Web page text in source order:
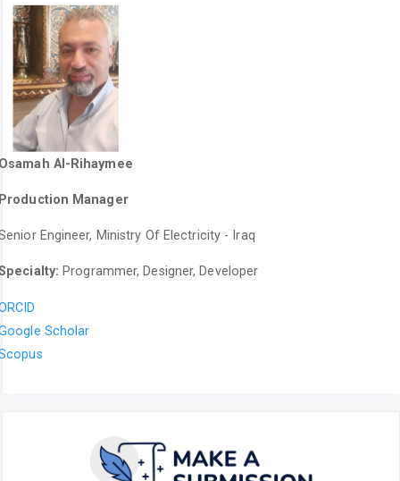
Al-Rihaymee
Manager
Engineer, Ministry Of Electricity - Iraq
Programmer, Designer, Developer
Scholar